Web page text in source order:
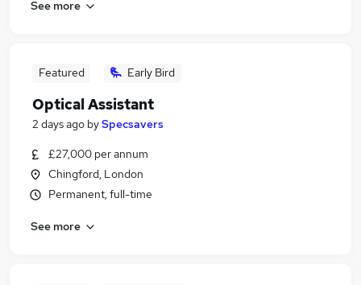
See more
Featured Early Bird
Optical Assistant
2 days ago bySpecsavers
£27,000 per annum
Chingford, London
Permanent, full-time
See more